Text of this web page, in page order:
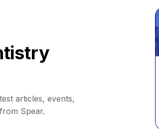
articles, events,
Spear.